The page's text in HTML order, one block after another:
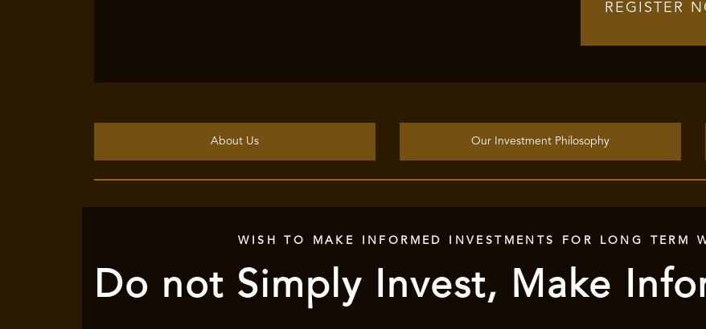
REGISTER
About Us Our Investment Philosophy
WISH TO MAKE INFORMED INVESTMENTS FOR LONG TERM
Do not Simply Invest, Make